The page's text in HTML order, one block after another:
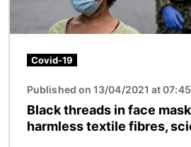
Covid-19
Published on 13/04/2021 at 07:45
Black threads in face
harmless textile fibres,